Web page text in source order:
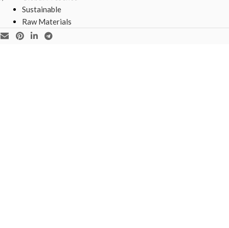
Sustainable
Raw Materials